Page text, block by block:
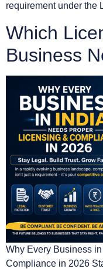
requirement under the
Which
Business
Why Every Business
Compliance in 2026